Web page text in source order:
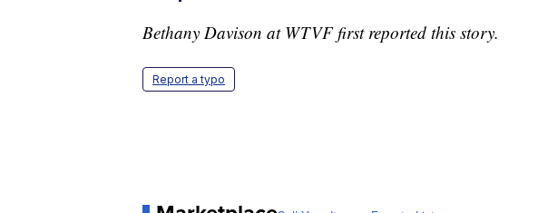
Bethany Davison at WTVF first reported this story.
Report a typo